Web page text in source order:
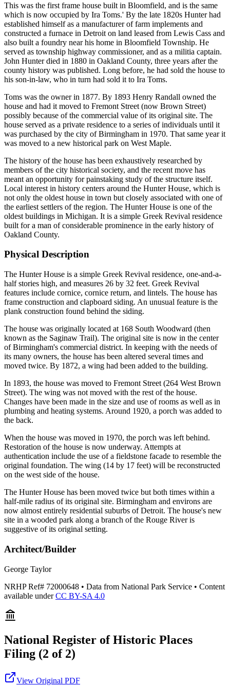
This was the first frame house built in Bloomfield, and is the same
which is now occupied by Ira Toms.' By the late 1820s Hunter had
established himself as a manufacturer of farm implements and
constructed a furnace in Detroit on land leased from Lewis Cass and
also built a foundry near his home in Bloomfield Township. He
served as township highway commissioner, and as a militia captain.
John Hunter died in 1880 in Oakland County, three years after the
county history was published. Long before, he had sold the house to
his son-in-law, who in turn had sold it to Ira Toms.
Toms was the owner in 1877. By 1893 Henry Randall owned the
house and had it moved to Fremont Street (now Brown Street)
possibly because of the commercial value of its original site. The
house served as a private residence to a series of individuals until it
was purchased by the city of Birmingham in 1970. That same year it
was moved to a new historical park on West Maple.
The history of the house has been exhaustively researched by
members of the city historical society, and the recent move has
meant an opportunity for painstaking study of the structure itself.
Local interest in history centers around the Hunter House, which is
not only the oldest house in town but closely associated with one of
the earliest settlers of the region. The Hunter House is one of the
oldest buildings in Michigan. It is a simple Greek Revival residence
built for a man of considerable prominence in the early history of
Oakland County.
Physical Description
The Hunter House is a simple Greek Revival residence, one-and-a-
half stories high, and measures 26 by 32 feet. Greek Revival
features include cornice, cornice return, and lintels. The house has
frame construction and clapboard siding. An unusual feature is the
plank construction found behind the siding.
The house was originally located at 168 South Woodward (then
known as the Saginaw Trail). The original site is now in the center
of Birmingham's commercial district. In keeping with the needs of
its many owners, the house has been altered several times and
moved twice. By 1872, a wing had been added to the building.
In 1893, the house was moved to Fremont Street (264 West Brown
Street). The wing was not moved with the rest of the house.
Changes have been made in the size and use of rooms as well as in
plumbing and heating systems. Around 1920, a porch was added to
the back.
When the house was moved in 1970, the porch was left behind.
Restoration of the house is now underway. Attempts at
authentication include the use of a fieldstone facade to resemble the
original foundation. The wing (14 by 17 feet) will be reconstructed
on the west side of the house.
The Hunter House has been moved twice but both times within a
half-mile radius of its original site. Birmingham and environs are
now almost entirely residential suburbs of Detroit. The house's new
site in a wooded park along a branch of the Rouge River is
suggestive of its original setting.
Architect/Builder
George Taylor
NRHP Ref# 72000648 • Data from National Park Service • Content
available underCC BY-SA 4.0
National Register of Historic Places
Filing (2 of 2)
View Original PDF